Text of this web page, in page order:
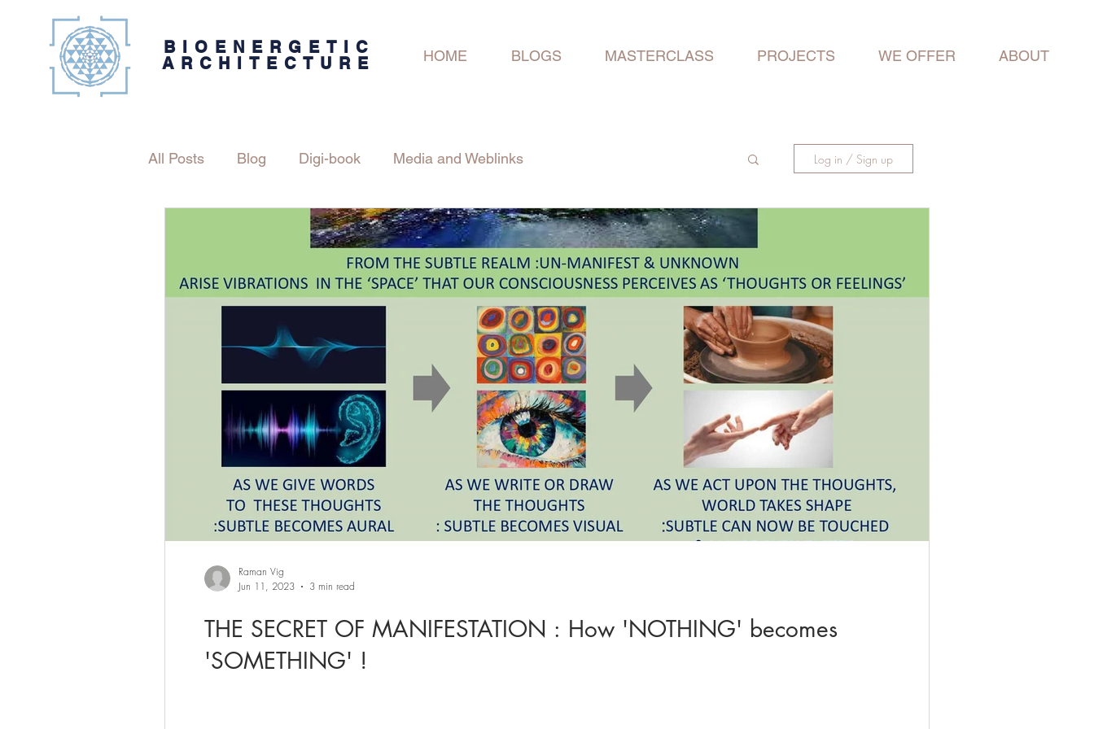
BIOENERGETIC
ARCHITECTURE
HOME BLOGS MASTERCLASS PROJECTS WE OFFER ABOUT
All Posts Blog Digi-book Media and Weblinks Log in / Sign up
THE SECRET OF MANIFESTATION : How 'NOTHING' becomes
'SOMETHING' !
Raman Vig
Jun 11, 2023
3 min read